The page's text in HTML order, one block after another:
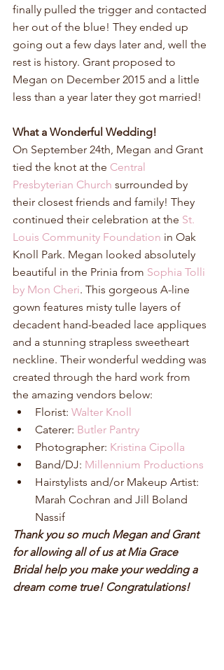
finally pulled the trigger and contacted
her out of the blue! They ended up
going out a few days later and, well the
rest is history. Grant proposed to
Megan on December 2015 and a little
less than a year later they got married!
What a Wonderful Wedding!
On September 24th, Megan and Grant
tied the knot at the Central
Presbyterian Church surrounded by
their closest friends and family! They
continued their celebration at the St.
Louis Community Foundation in Oak
Knoll Park. Megan looked absolutely
beautiful in the Prinia from Sophia Tolli
by Mon Cheri. This gorgeous A-line
gown features misty tulle layers of
decadent hand-beaded lace appliques
and a stunning strapless sweetheart
neckline. Their wonderful wedding was
created through the hard work from
the amazing vendors below:
Florist: Walter Knoll
Caterer: Butler Pantry
Photographer: Kristina Cipolla
Band/DJ: Millennium Productions
Hairstylists and/or Makeup Artist:
Marah Cochran and Jill Boland
Nassif
Thank you so much Megan and Grant
for allowing all of us at Mia Grace
Bridal help you make your wedding a
dream come true! Congratulations!